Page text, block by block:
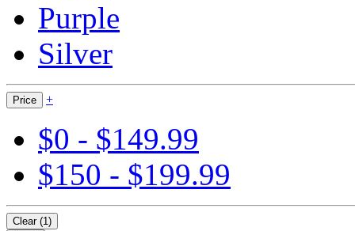
Purple
Silver
Price +
$0 - $149.99
$150 - $199.99
Clear (1)